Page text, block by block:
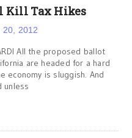
Kill Tax Hikes
20, 2012
All the proposed ballot
are headed for a hard
economy is sluggish. And
unless